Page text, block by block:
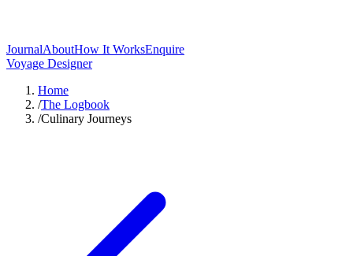
JournalAboutHow It WorksEnquire
Voyage Designer
Home
/The Logbook
/Culinary Journeys